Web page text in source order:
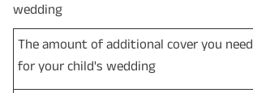
wedding
The amount of additional cover you need
for your child's wedding